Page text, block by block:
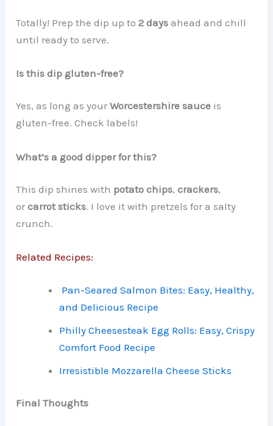
Totally! Prep the dip up to2 days ahead and chill
until ready to serve.
Is this dip gluten-free?
Yes, as long as yourWorcestershire sauce is
gluten-free. Check labels!
What’s a good dipper for this?
This dip shines with potato chips,crackers,
orcarrot sticks. I love it with pretzels for a salty
crunch.
Related Recipes:
Pan-Seared Salmon Bites: Easy, Healthy,
and Delicious Recipe
Philly Cheesesteak Egg Rolls: Easy, Crispy
Comfort Food Recipe
Irresistible Mozzarella Cheese Sticks
Final Thoughts